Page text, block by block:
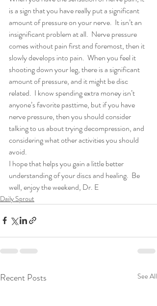
is a sign that you have really put a significant
amount of pressure on your nerve.  It isn’t an
insignificant problem at all.  Nerve pressure
comes without pain first and foremost, then it
slowly develops into pain.  When you feel it
shooting down your leg, there is a significant
amount of pressure, and it might be disc
related.  I know spending extra money isn’t
anyone’s favorite pasttime, but if you have
nerve pressure, then you should consider
talking to us about trying decompression, and
considering what other activities you should
avoid.
I hope that helps you gain a little better
understanding of your discs and healing.  Be
well, enjoy the weekend, Dr. E
Daily Sprout
Recent Posts See All